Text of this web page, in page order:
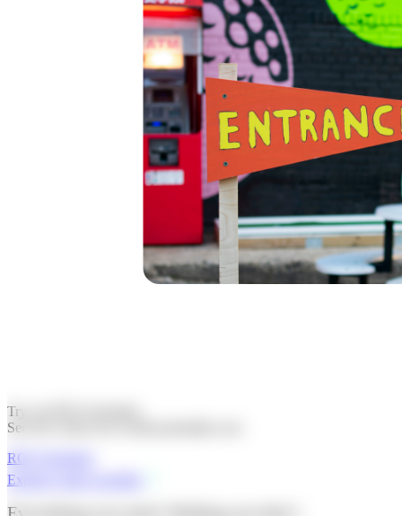
Try our ROI Calculator.
See how much you could potentially save
ROI Calculator
Explore what's possible